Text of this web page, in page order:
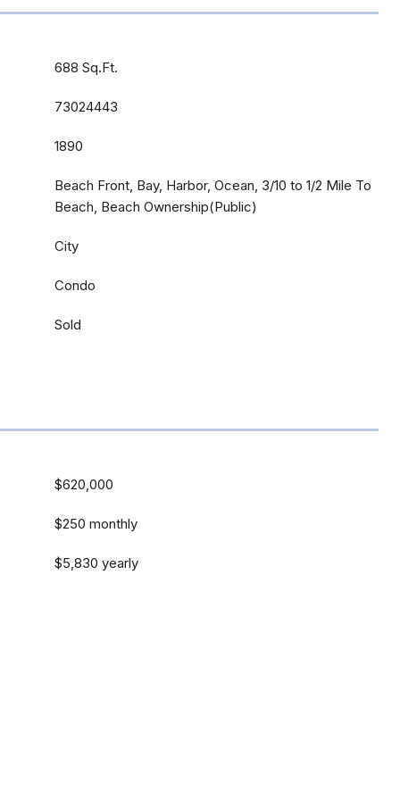
688 Sq.Ft.
73024443
1890
Beach Front, Bay, Harbor, Ocean, 3/10 to 1/2 Mile To
Beach, Beach Ownership(Public)
City
Condo
Sold
$620,000
$250 monthly
$5,830 yearly